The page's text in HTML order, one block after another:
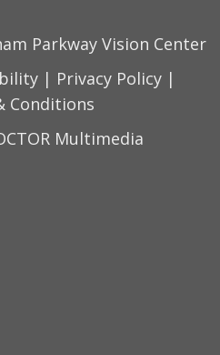
Parkway Vision Center
| Privacy Policy|
Conditions
Multimedia